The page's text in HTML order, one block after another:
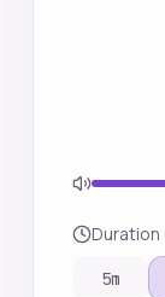
Duration
5m